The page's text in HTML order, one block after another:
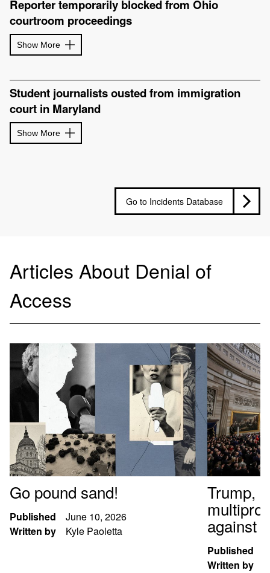
Reporter temporarily blocked from Ohio
courtroom proceedings
Show More
Student journalists ousted from immigration
court in Maryland
Show More
Go to Incidents Database
Articles About Denial of
Access
Go pound sand!
Published
June 10, 2026
Written by
Kyle Paoletta
Trump,
against
Published
Written by